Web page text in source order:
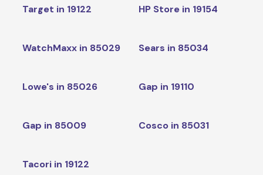
Target in 19122 HP Store in 19154
WatchMaxx in 85029 Sears in 85034
Lowe's in 85026 Gap in 19110
Gap in 85009 Cosco in 85031
Tacori in 19122